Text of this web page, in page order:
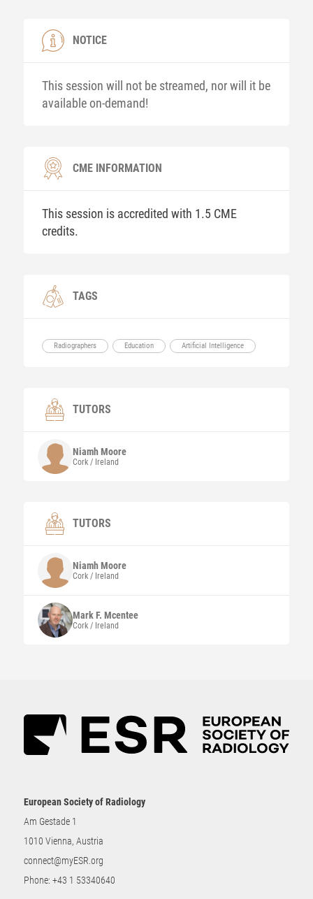
NOTICE
This session will not be streamed, nor will it be
available on-demand!
CME INFORMATION
This session is accredited with 1.5 CME
credits.
TAGS
Radiographers Education Artificial Intelligence
TUTORS
NiamhMoore
Cork / Ireland
TUTORS
NiamhMoore
Cork / Ireland
Mark F. Mcentee
Cork / Ireland
European Society of Radiology
Am Gestade 1
1010 Vienna, Austria
connect@myESR.org
Phone: +43 1 53340640